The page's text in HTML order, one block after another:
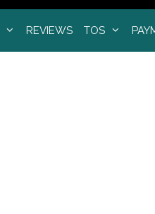
REVIEWS TOS